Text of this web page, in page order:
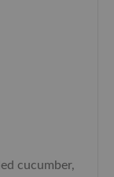
cucumber,